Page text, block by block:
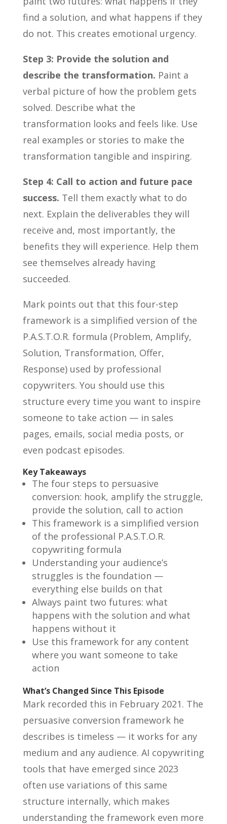
find a solution, and what happens if they
do not. This creates emotional urgency.
Step 3: Provide the solution and
describe the transformation. Paint a
verbal picture of how the problem gets
solved. Describe what the
transformation looks and feels like. Use
real examples or stories to make the
transformation tangible and inspiring.
Step 4: Call to action and future pace
success. Tell them exactly what to do
next. Explain the deliverables they will
receive and, most importantly, the
benefits they will experience. Help them
see themselves already having
succeeded.
Mark points out that this four-step
framework is a simplified version of the
P.A.S.T.O.R. formula (Problem, Amplify,
Solution, Transformation, Offer,
Response) used by professional
copywriters. You should use this
structure every time you want to inspire
someone to take action — in sales
pages, emails, social media posts, or
even podcast episodes.
Key Takeaways
The four steps to persuasive
conversion: hook, amplify the struggle,
provide the solution, call to action
This framework is a simplified version
of the professional P.A.S.T.O.R.
copywriting formula
Understanding your audience’s
struggles is the foundation —
everything else builds on that
Always paint two futures: what
happens with the solution and what
happens without it
Use this framework for any content
where you want someone to take
action
What’s Changed Since This Episode
Mark recorded this in February 2021. The
persuasive conversion framework he
describes is timeless — it works for any
medium and any audience. AI copywriting
tools that have emerged since 2023
often use variations of this same
structure internally, which makes
understanding the framework even more